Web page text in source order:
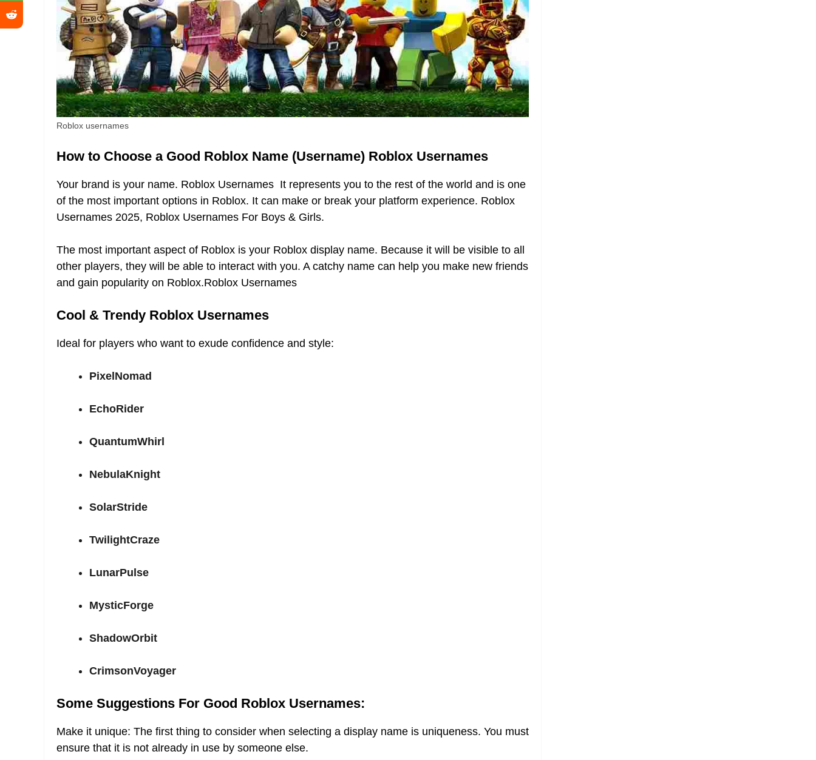
Roblox usernames
How to Choose a Good Roblox Name (Username) Roblox Usernames
Your brand is your name. Roblox Usernames It represents you to the rest of the world and is one
of the most important options in Roblox. It can make or break your platform experience. Roblox
Usernames 2025, Roblox Usernames For Boys & Girls.
The most important aspect of Roblox is your Roblox display name. Because it will be visible to all
other players, they will be able to interact with you. A catchy name can help you make new friends
and gain popularity on Roblox.Roblox Usernames
Cool & Trendy Roblox Usernames
Ideal for players who want to exude confidence and style:
PixelNomad
EchoRider
QuantumWhirl
NebulaKnight
SolarStride
TwilightCraze
LunarPulse
MysticForge
ShadowOrbit
CrimsonVoyager
Some Suggestions For Good Roblox Usernames:
Make it unique: The first thing to consider when selecting a display name is uniqueness. You must
ensure that it is not already in use by someone else.